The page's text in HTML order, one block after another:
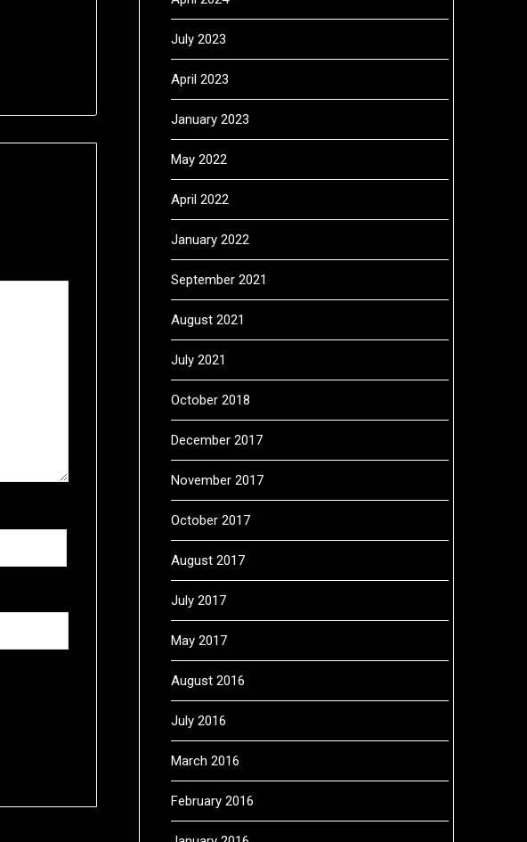
July 2023
April 2023
January 2023
May 2022
April 2022
January 2022
September 2021
August 2021
July 2021
October 2018
December 2017
November 2017
October 2017
August 2017
July 2017
May 2017
August 2016
July 2016
March 2016
February 2016